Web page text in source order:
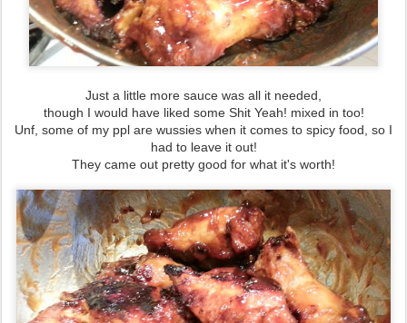
Just a little more sauce was all it needed,
though I would have liked some Shit Yeah! mixed in too!
Unf, some of my ppl are wussies when it comes to spicy food, so I
had to leave it out!
They came out pretty good for what it's worth!